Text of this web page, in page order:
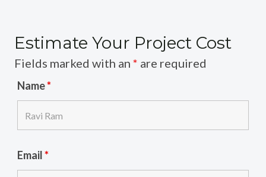
Estimate Your Project Cost
Fields marked with an * are required
Name*
Email*